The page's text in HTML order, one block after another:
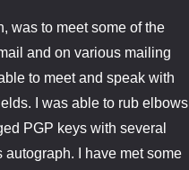
was to meet some of the
and on various mailing
to meet and speak with
I was able to rub elbows
PGP keys with several
autograph. I have met some